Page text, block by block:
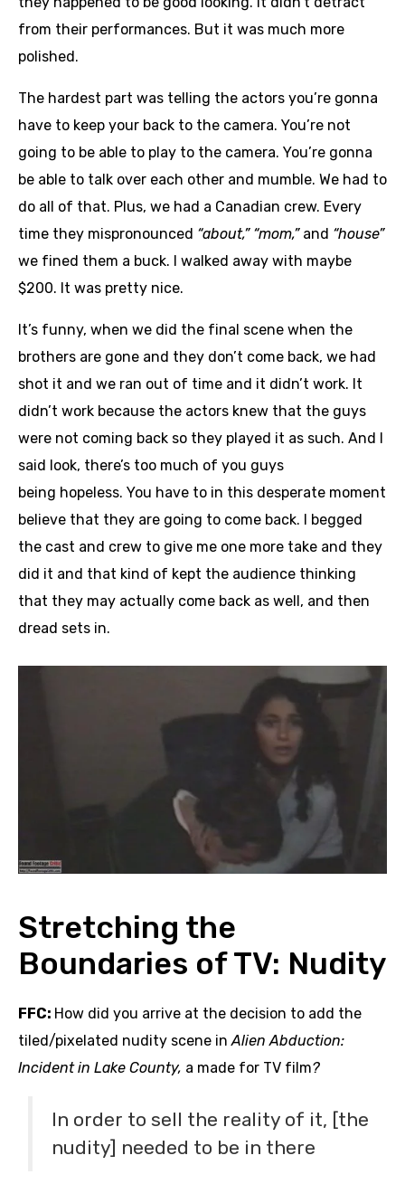
from their performances. But it was much more
polished.
The hardest part was telling the actors you’re gonna
have to keep your back to the camera. You’re not
going to be able to play to the camera. You’re gonna
be able to talk over each other and mumble. We had to
do all of that. Plus, we had a Canadian crew. Every
time they mispronounced “about,” “mom,”and “house”
we fined them a buck. I walked away with maybe
$200. It was pretty nice.
It’s funny, when we did the final scene when the
brothers are gone and they don’t come back, we had
shot it and we ran out of time and it didn’t work. It
didn’t work because the actors knew that the guys
were not coming back so they played it as such. And I
said look, there’s too much of you guys
being hopeless. You have to in this desperate moment
believe that they are going to come back. I begged
the cast and crew to give me one more take and they
did it and that kind of kept the audience thinking
that they may actually come back as well, and then
dread sets in.
Stretching the
Boundaries of TV: Nudity
FFC: How did you arrive at the decision to add the
tiled/pixelated nudity scene inAlien Abduction:
Incident in Lake County, a made for TV film?
In order to sell the reality of it, [the
nudity] needed to be in there